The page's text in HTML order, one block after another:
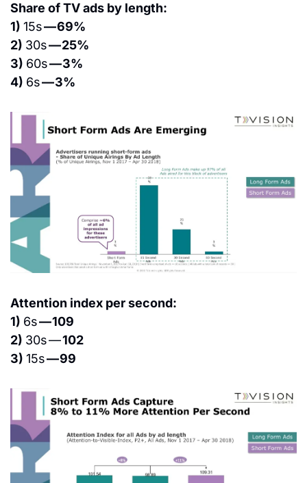
Share of TV ads by length:
1) 15s — 69%
2) 30s — 25%
3) 60s — 3%
4) 6s — 3%
Attention index per second:
1) 6s — 109
2) 30s — 102
3) 15s — 99